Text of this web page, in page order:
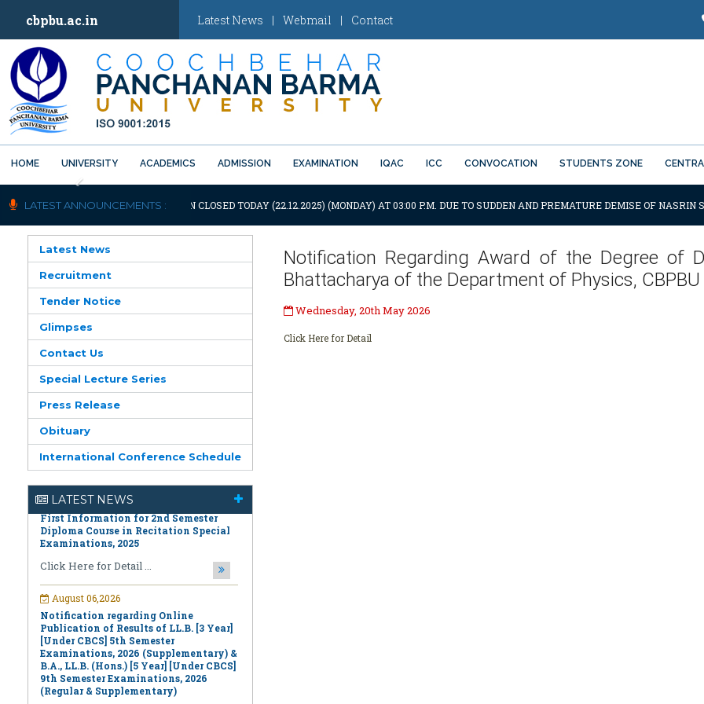
cbpbu.ac.in Latest News | Webmail | Contact
HOME UNIVERSITY ACADEMICS ADMISSION EXAMINATION IQAC ICC CONVOCATION STUDENTS ZONE
Previous
LATEST ANNOUNCEMENTS :
UNIVERSITY WILL REMAIN CLOSED TODAY (22.12.2025) (MONDAY) AT 03:00 P.M. DUE TO SUDDEN AND PREMATURE DEMISE OF NASRIN
Latest News
Recruitment
Tender Notice
Glimpses
Contact Us
Special Lecture Series
Press Release
Obituary
International Conference Schedule
LATEST NEWS
August 06,2026
First Information for 2nd Semester
Diploma Course in Recitation Special
Click Here for Detail ...
August 06,2026
Notification regarding Online
Publication of Results of LL.B. [3 Year]
B.A., LL.B. (Hons.) [5 Year] [Under CBCS]
9th Semester Examinations, 2026
(Regular & Supplementary)
Click Here for Detail ...
August 06,2026
Notification regarding Online
Notification Regarding Award of the Degree of
Bhattacharya of the Department of Physics, CBPBU
Wednesday, 20th May 2026
Click Here for Detail